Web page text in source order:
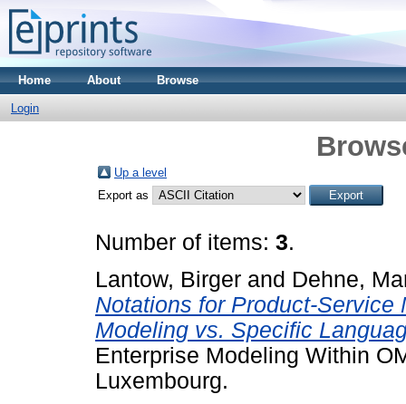
Home About Browse
Login
Up a level
Export as
Number of items: 3.
Lantow, Birger and Dehne,
Notations for Product-
Modeling vs. Specific
Enterprise Modeling Within
Luxembourg.